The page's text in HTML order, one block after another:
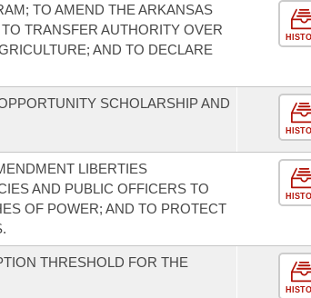
TO AMEND THE ARKANSAS
TRANSFER AUTHORITY OVER
AND TO DECLARE
SCHOLARSHIP AND
LIBERTIES
AND PUBLIC OFFICERS TO
OF POWER; AND TO PROTECT
THRESHOLD FOR THE